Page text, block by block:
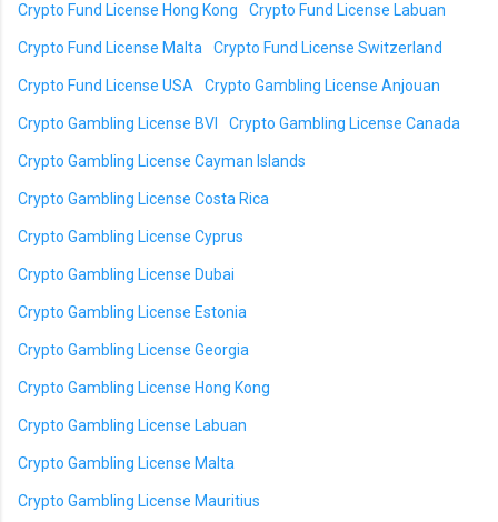
Crypto Fund License Hong Kong Crypto Fund License Labuan
Crypto Fund License Malta Crypto Fund License Switzerland
Crypto Fund License USA Crypto Gambling License Anjouan
Crypto Gambling License BVI Crypto Gambling License Canada
Crypto Gambling License Cayman Islands
Crypto Gambling License Costa Rica
Crypto Gambling License Cyprus
Crypto Gambling License Dubai
Crypto Gambling License Estonia
Crypto Gambling License Georgia
Crypto Gambling License Hong Kong
Crypto Gambling License Labuan
Crypto Gambling License Malta
Crypto Gambling License Mauritius